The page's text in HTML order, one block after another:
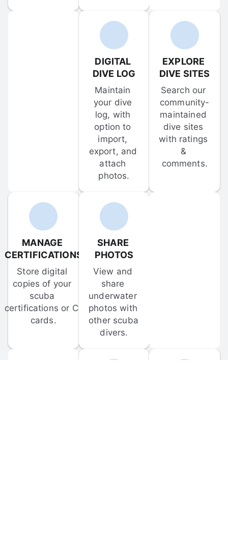
DIGITAL
DIVE LOG
Maintain
your dive
log, with
option to
import,
export, and
attach
photos.
EXPLORE
DIVE SITES
Search our
community-
maintained
dive sites
with ratings
&
comments.
MANAGE
CERTIFICATIONS
Store digital
copies of your
scuba
certifications or C-
cards.
SHARE
PHOTOS
View and
share
underwater
photos with
other scuba
divers.